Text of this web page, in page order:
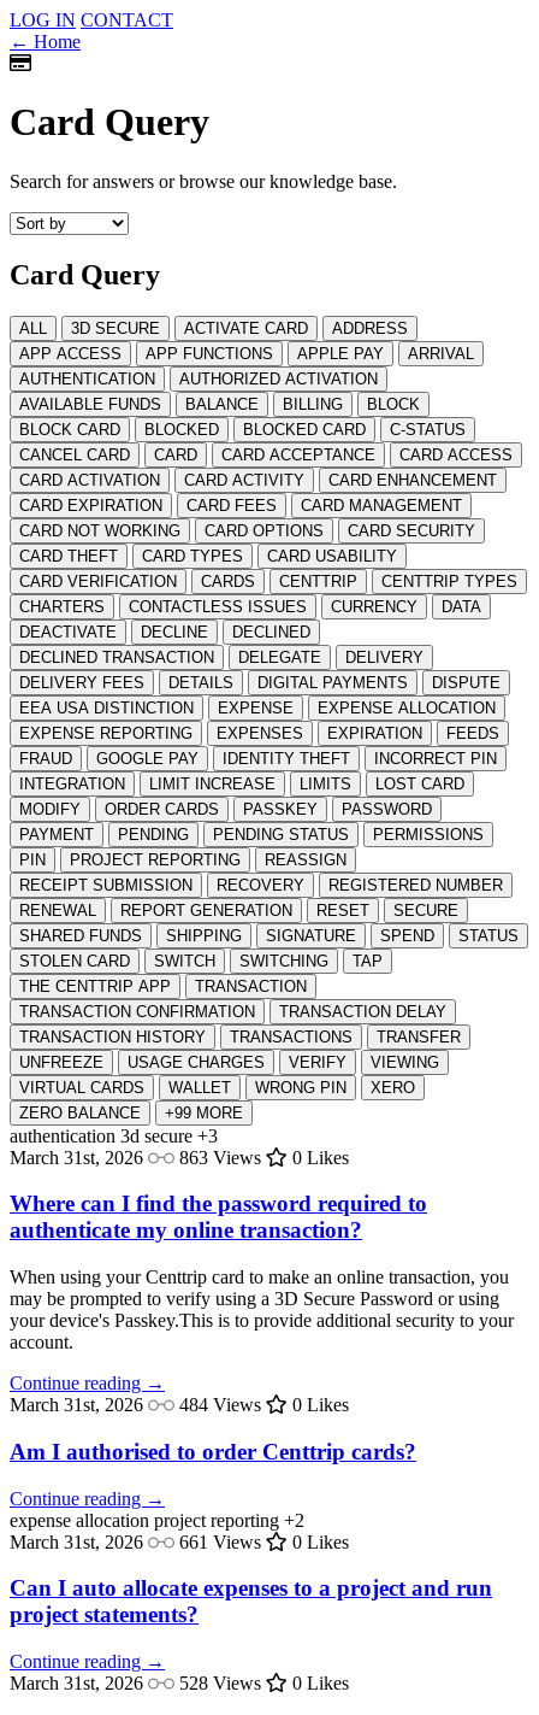
LOG IN CONTACT
← Home
Card Query
Search for answers or browse our knowledge base.
Card Query
ALL 3D SECURE ACTIVATE CARD
ADDRESS
APP ACCESS
APP FUNCTIONS APPLE PAY
ARRIVAL
AUTHENTICATION
AUTHORIZED ACTIVATION
AVAILABLE FUNDS
BALANCE BILLING
BLOCK
BLOCK CARD
BLOCKED BLOCKED CARD
C-STATUS
CANCEL CARD
CARD CARD ACCEPTANCE
CARD ACCESS
CARD ACTIVATION
CARD ACTIVITY
CARD ENHANCEMENT
CARD EXPIRATION
CARD FEES
CARD MANAGEMENT
CARD NOT WORKING
CARD OPTIONS
CARD SECURITY
CARD THEFT
CARD TYPES
CARD USABILITY
CARD VERIFICATION
CARDS CENTTRIP
CENTTRIP TYPES
CHARTERS
CONTACTLESS ISSUES CURRENCY
DATA
DEACTIVATE
DECLINE
DECLINED
DECLINED TRANSACTION
DELEGATE
DELIVERY
DELIVERY FEES
DETAILS DIGITAL PAYMENTS
DISPUTE
EEA USA DISTINCTION
EXPENSE
EXPENSE ALLOCATION
EXPENSE REPORTING
EXPENSES EXPIRATION
FEEDS
FRAUD
GOOGLE PAY IDENTITY THEFT
INCORRECT PIN
INTEGRATION
LIMIT INCREASE LIMITS
LOST CARD
MODIFY
ORDER CARDS PASSKEY
PASSWORD
PAYMENT
PENDING PENDING STATUS
PERMISSIONS
PIN
PROJECT REPORTING
REASSIGN
RECEIPT SUBMISSION
RECOVERY
REGISTERED NUMBER
RENEWAL
REPORT GENERATION RESET
SECURE
SHARED FUNDS
SHIPPING SIGNATURE SPEND
STATUS
STOLEN CARD
SWITCH SWITCHING
TAP
THE CENTTRIP APP
TRANSACTION
TRANSACTION CONFIRMATION
TRANSACTION DELAY
TRANSACTION HISTORY
TRANSACTIONS
TRANSFER
UNFREEZE
USAGE CHARGES VERIFY
VIEWING
VIRTUAL CARDS
WALLET WRONG PIN
XERO
ZERO BALANCE
+99 MORE
authentication 3d secure +3
March 31st, 2026
863 Views 0 Likes
Where can I find the password required to
authenticate my online transaction?
When using your Centtrip card to make an online transaction, you
may be prompted to verify using a 3D Secure Password or using
your device's Passkey.This is to provide additional security to your
account.
Continue reading →
March 31st, 2026
484 Views 0 Likes
Am I authorised to order Centtrip cards?
Continue reading →
expense allocation project reporting +2
March 31st, 2026
661 Views 0 Likes
Can I auto allocate expenses to a project and run
project statements?
Continue reading →
March 31st, 2026
528 Views 0 Likes